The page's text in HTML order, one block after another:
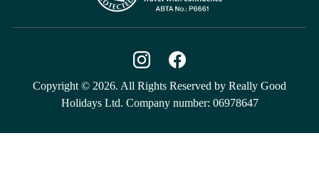
Copyright © 2026. All Rights Reserved by Really Good
Holidays Ltd. Company number: 06978647